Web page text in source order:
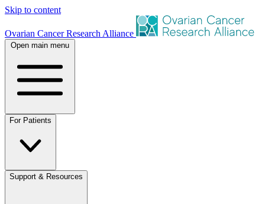
Skip to content
Ovarian Cancer Research Alliance
Open main menu
For Patients
Support & Resources